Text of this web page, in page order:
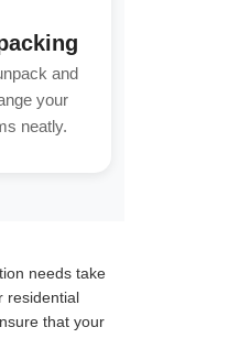
and
your
neatly.
needs take
residential
that your